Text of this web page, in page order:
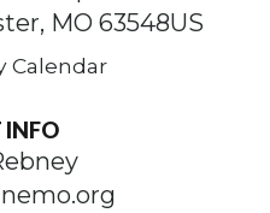
MO 63548US
Calendar
INFO